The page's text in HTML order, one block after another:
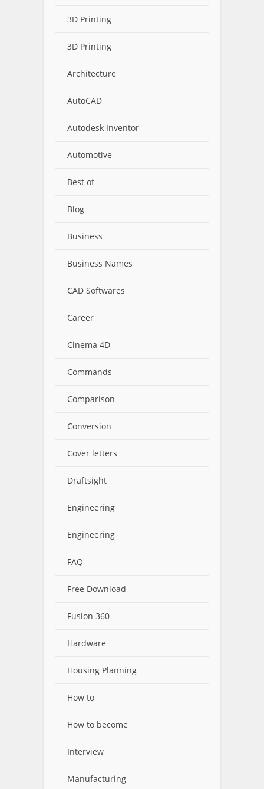
3D Printing
3D Printing
Architecture
AutoCAD
Autodesk Inventor
Automotive
Best of
Blog
Business
Business Names
CAD Softwares
Career
Cinema 4D
Commands
Comparison
Conversion
Cover letters
Draftsight
Engineering
Engineering
FAQ
Free Download
Fusion 360
Hardware
Housing Planning
How to
How to become
Interview
Manufacturing